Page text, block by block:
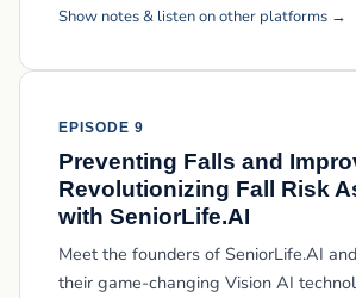
Show notes & listen on other platforms →
EPISODE 9
Preventing Falls and
Revolutionizing Fall Risk
with SeniorLife.AI
Meet the founders of SeniorLife.AI
their game-changing Vision AI